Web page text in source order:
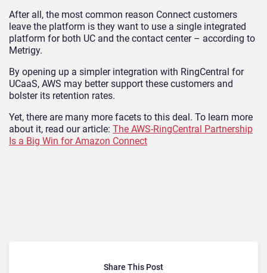
After all, the most common reason Connect customers
leave the platform is they want to use a single integrated
platform for both UC and the contact center – according to
Metrigy.
By opening up a simpler integration with RingCentral for
UCaaS, AWS may better support these customers and
bolster its retention rates.
Yet, there are many more facets to this deal. To learn more
about it, read our article: The AWS-RingCentral Partnership
Is a Big Win for Amazon Connect
Share This Post